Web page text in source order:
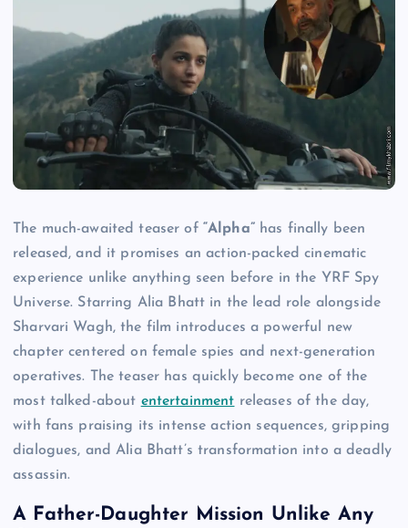
The much-awaited teaser of “Alpha”has finally been
released, and it promises an action-packed cinematic
experience unlike anything seen before in the YRF Spy
Universe. Starring Alia Bhatt in the lead role alongside
Sharvari Wagh, the film introduces a powerful new
chapter centered on female spies and next-generation
operatives. The teaser has quickly become one of the
most talked-about entertainment releases of the day,
with fans praising its intense action sequences, gripping
dialogues, and Alia Bhatt’s transformation into a deadly
assassin.
A Father-Daughter Mission Unlike Any